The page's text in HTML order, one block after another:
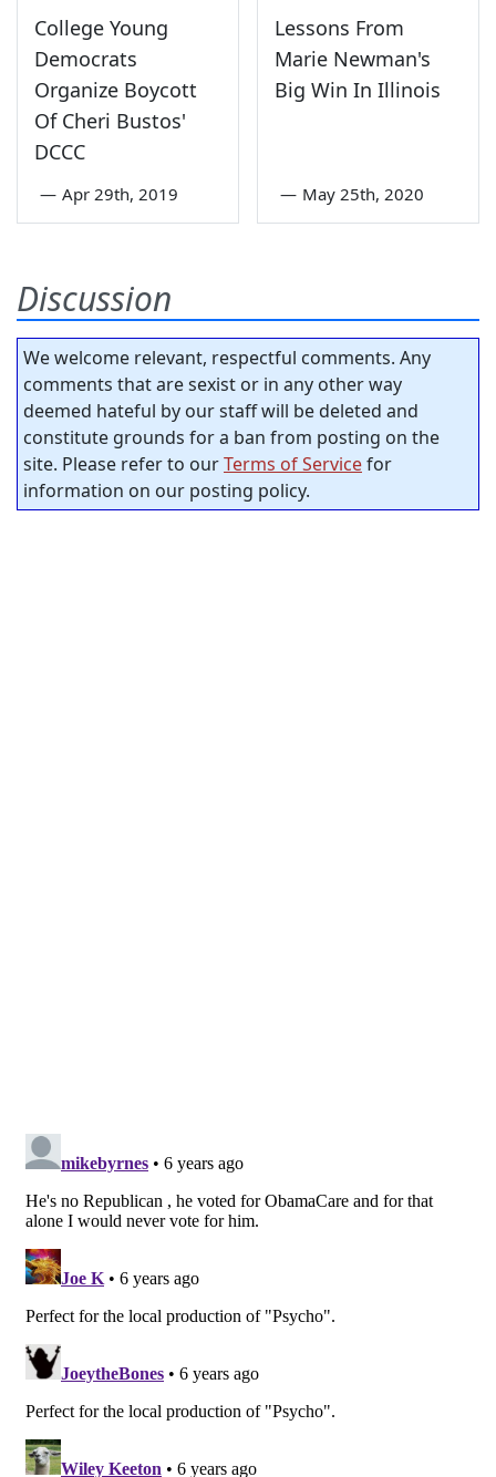
College Young
Democrats
Organize Boycott
Of Cheri Bustos'
DCCC
— Apr 29th, 2019
Lessons From
Marie Newman's
Big Win In Illinois
— May 25th, 2020
Discussion
We welcome relevant, respectful comments. Any
comments that are sexist or in any other way
deemed hateful by our staff will be deleted and
constitute grounds for a ban from posting on the
site. Please refer to ourTerms of Servicefor
information on our posting policy.